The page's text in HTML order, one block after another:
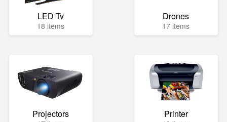
LED Tv
18 items
Drones
17 items
Projectors Printer